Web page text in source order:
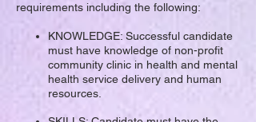
requirements including the following:
KNOWLEDGE: Successful candidate
must have knowledge of non-profit
community clinic in health and mental
health service delivery and human
resources.